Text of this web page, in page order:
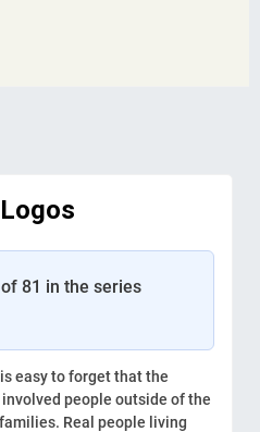
81 in the series
is easy to forget that the
people outside of the
Real people living